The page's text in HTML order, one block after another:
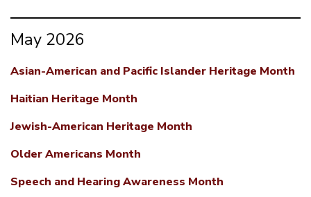
May 2026
Asian-American and Pacific Islander Heritage Month
Haitian Heritage Month
Jewish-American Heritage Month
Older Americans Month
Speech and Hearing Awareness Month